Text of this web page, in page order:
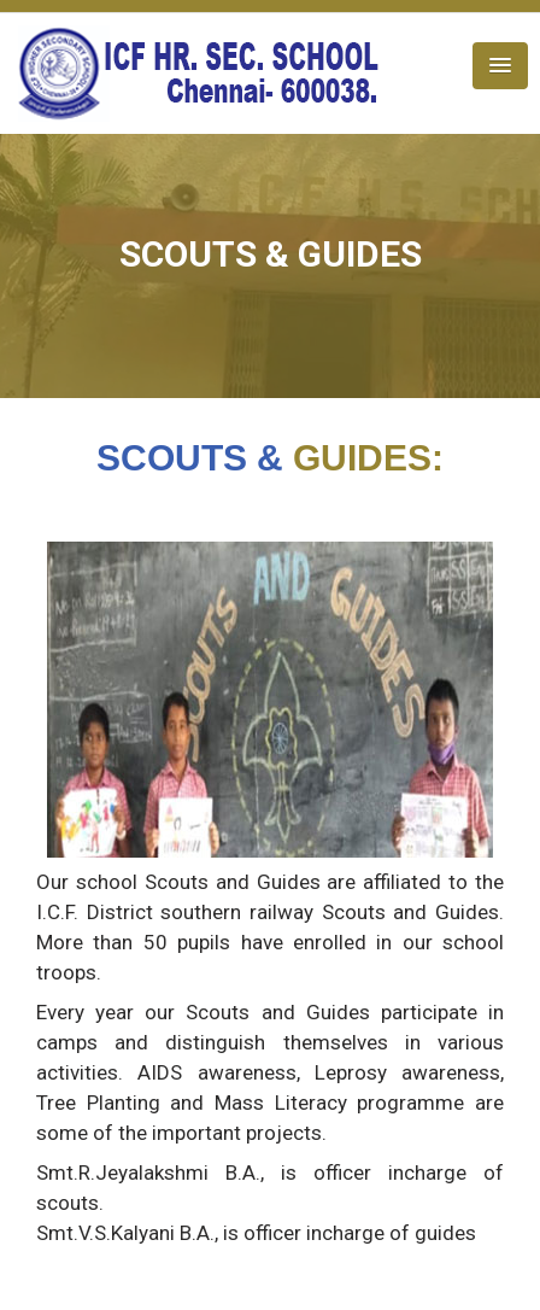
SCOUTS & GUIDES
SCOUTS & GUIDES:
Our school Scouts and Guides are affiliated to the
I.C.F. District southern railway Scouts and Guides.
More than 50 pupils have enrolled in our school
troops.
Every year our Scouts and Guides participate in
camps and distinguish themselves in various
activities. AIDS awareness, Leprosy awareness,
Tree Planting and Mass Literacy programme are
some of the important projects.
Smt.R.Jeyalakshmi B.A., is officer incharge of
scouts.
Smt.V.S.Kalyani B.A., is officer incharge of guides